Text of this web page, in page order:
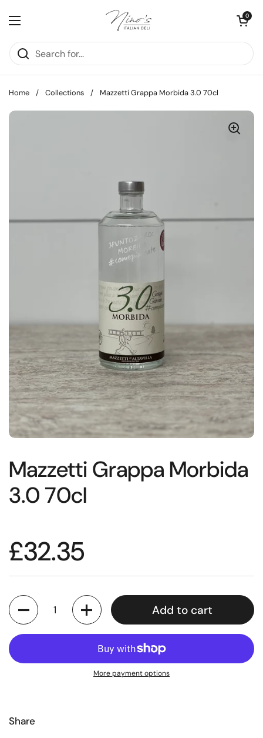
Open menu
Open cart
0
Home / Collections / Mazzetti Grappa Morbida 3.0 70cl
Mazzetti Grappa Morbida
3.0 70cl
£32.35
Quantity
Add to cart
More payment options
Share